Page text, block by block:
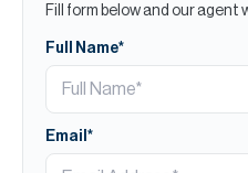
Fill form below and our
Full Name*
Email*